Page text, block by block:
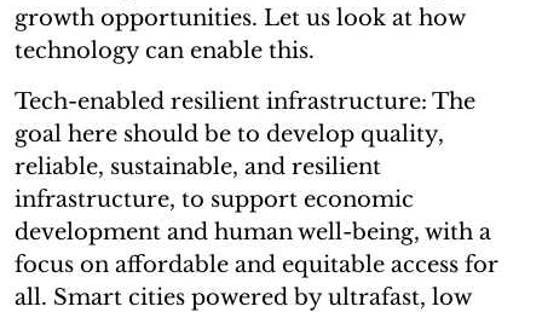
growth opportunities. Let us look at how
technology can enable this.
Tech-enabled resilient infrastructure: The
goal here should be to develop quality,
reliable, sustainable, and resilient
infrastructure, to support economic
development and human well-being, with a
focus on affordable and equitable access for
all. Smart cities powered by ultrafast, low